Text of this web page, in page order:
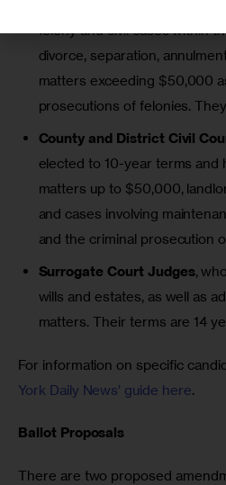
felony and civil cases within
divorce, separation,
matters exceeding $50,000
prosecutions of felonies.
County and District Civil
elected to 10-year terms and
matters up to $50,000,
and cases involving
and the criminal prosecution
Surrogate Court Judges,
wills and estates, as well as
matters. Their terms are 14
For information on specific
York Daily News’ guide here.
Ballot Proposals
There are two proposed